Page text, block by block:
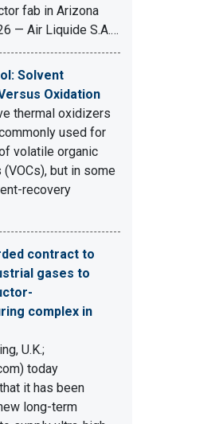
fab in Arizona
— Air Liquide S.A.…
Solvent
Oxidation
thermal oxidizers
used for
volatile organic
but in some
recovery
contract to
gases to
complex in
U.K.;
today
it has been
long-term